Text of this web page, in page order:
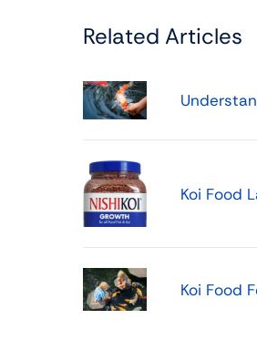
Related Articles
Koi Food
Koi Food